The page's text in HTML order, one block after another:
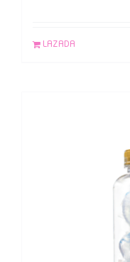
LAZADA